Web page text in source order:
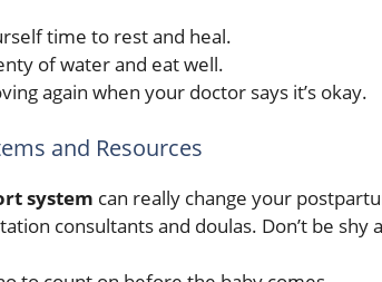
time to rest and heal.
of water and eat well.
again when your doctor says it’s okay.
and Resources
system can really change your
consultants and doulas. Don’t be shy